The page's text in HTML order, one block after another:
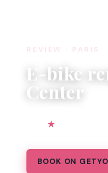
REVIEW · PARIS
E-bike
Center
BOOK ON